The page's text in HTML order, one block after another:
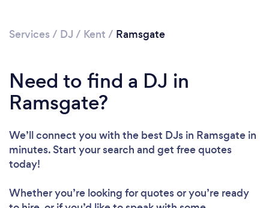
Loading...
Please wait ...
Services / DJ / Kent / Ramsgate
Need to find a DJ in
Ramsgate?
We’ll connect you with the best DJs in Ramsgate in
minutes. Start your search and get free quotes
today!
Whether you’re looking for quotes or you’re ready